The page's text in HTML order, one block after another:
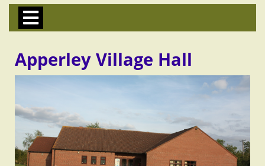
Apperley Village Hall